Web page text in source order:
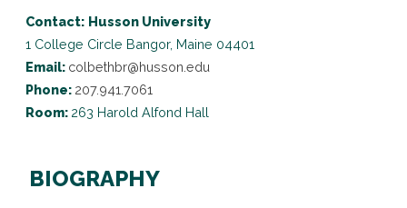
Contact: Husson University
1 College Circle Bangor, Maine 04401
Email: colbethbr@husson.edu
Phone: 207.941.7061
Room: 263 Harold Alfond Hall
BIOGRAPHY